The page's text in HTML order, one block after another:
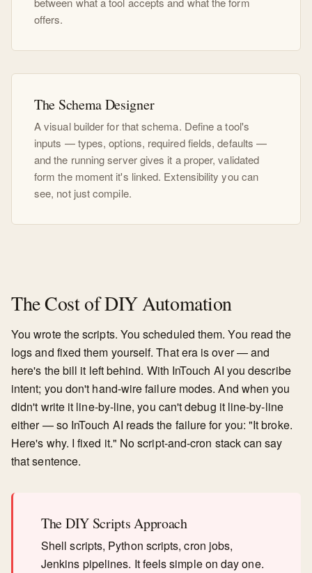
offers.
The Schema Designer
A visual builder for that schema. Define a tool's
inputs — types, options, required fields, defaults —
and the running server gives it a proper, validated
form the moment it's linked. Extensibility you can
see, not just compile.
The Cost of DIY Automation
You wrote the scripts. You scheduled them. You read the
logs and fixed them yourself. That era is over — and
here's the bill it left behind. With InTouch AI you describe
intent; you don't hand-wire failure modes. And when you
didn't write it line-by-line, you can't debug it line-by-line
either — so InTouch AI reads the failure for you: "It broke.
Here's why. I fixed it." No script-and-cron stack can say
that sentence.
The DIY Scripts Approach
Shell scripts, Python scripts, cron jobs,
Jenkins pipelines. It feels simple on day one.